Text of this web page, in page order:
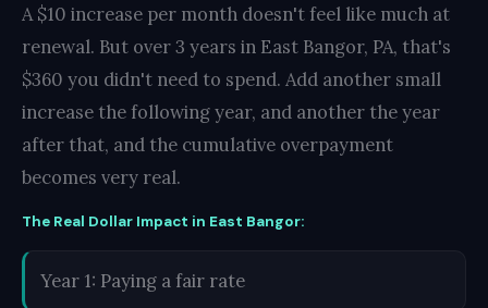
A $10 increase per month doesn't feel like much at
renewal. But over 3 years in East Bangor, PA, that's
$360 you didn't need to spend. Add another small
increase the following year, and another the year
after that, and the cumulative overpayment
becomes very real.
The Real Dollar Impact in East Bangor:
Year 1: Paying a fair rate